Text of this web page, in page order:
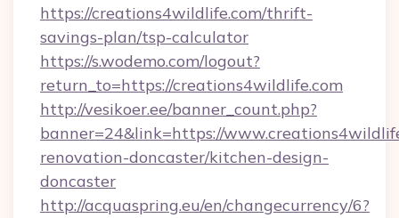
https://creations4wildlife.com/thrift-
savings-plan/tsp-calculator
https://s.wodemo.com/logout?
return_to=https://creations4wildlife.com
http://vesikoer.ee/banner_count.php?
banner=24&link=https://
renovation-doncaster/kitchen-design-
doncaster
http://acquaspring.eu/en/changecurrency/6?